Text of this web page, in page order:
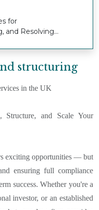
for
and Resolving
structuring
in the UK
Structure, and Scale Your
exciting opportunities — but
ensuring full compliance
success. Whether you're a
investor, or an established